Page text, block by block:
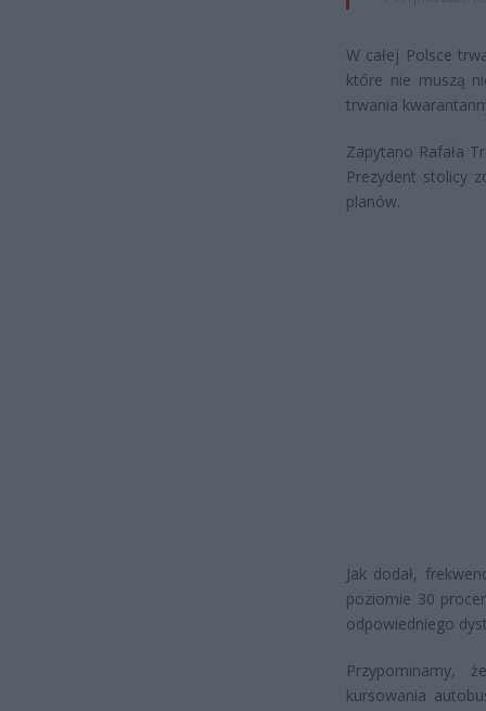
W całej Polsce
które nie muszą
trwania
Zapytano Rafała
Prezydent stolicy
planów.
Jak dodał,
poziomie 30
odpowiedniego
Przypominamy,
kursowania